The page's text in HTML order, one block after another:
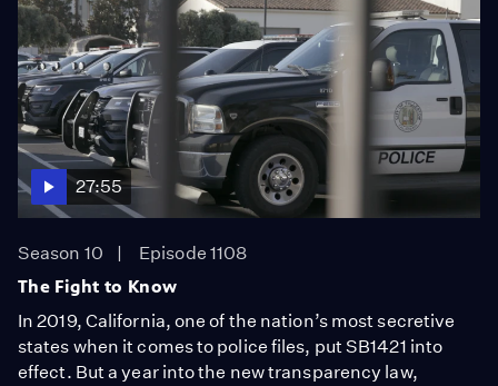
27:55
Season 10
Episode 1108
The Fight to Know
In 2019, California, one of the nation’s most secretive
states when it comes to police files, put SB1421 into
effect. But a year into the new transparency law,